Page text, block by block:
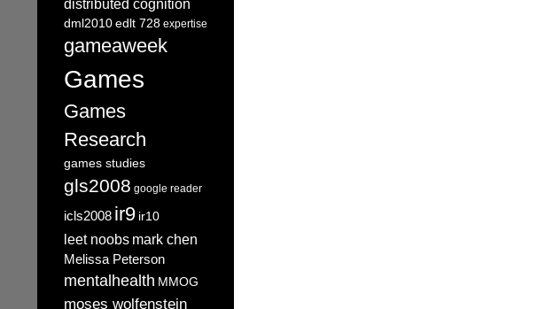
distributed cognition
dml2010edlt 728 expertise
gameaweek
Games
Games
Research
games studies
gls2008 google reader
icls2008 ir9 ir10
leet noobs mark chen
Melissa Peterson
mentalhealth MMOG
moses wolfenstein